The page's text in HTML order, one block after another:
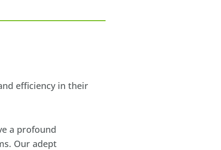
efficiency in their
a profound
Our adept